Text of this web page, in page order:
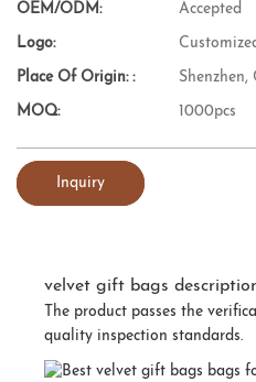
OEM/ODM: Accepted
Logo:
Place Of Origin: :
MOQ: 1000pcs
Inquiry
velvet gift bags
The product passes the
quality inspection standards.